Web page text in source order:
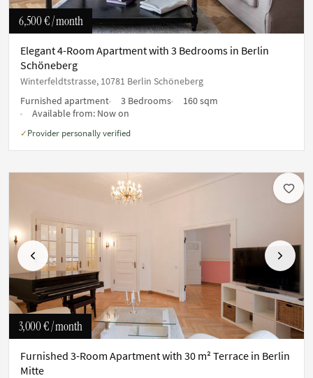
6,500 €/ month
Elegant 4-Room Apartment with 3 Bedrooms in Berlin
Schöneberg
Winterfeldtstrasse, 10781 Berlin Schöneberg
Furnished apartment
3 Bedrooms
160 sqm
Available from: Now on
✓ Provider personally verified
Previous Next
3,000 €/ month
Furnished 3-Room Apartment with 30 m² Terrace in Berlin
Mitte